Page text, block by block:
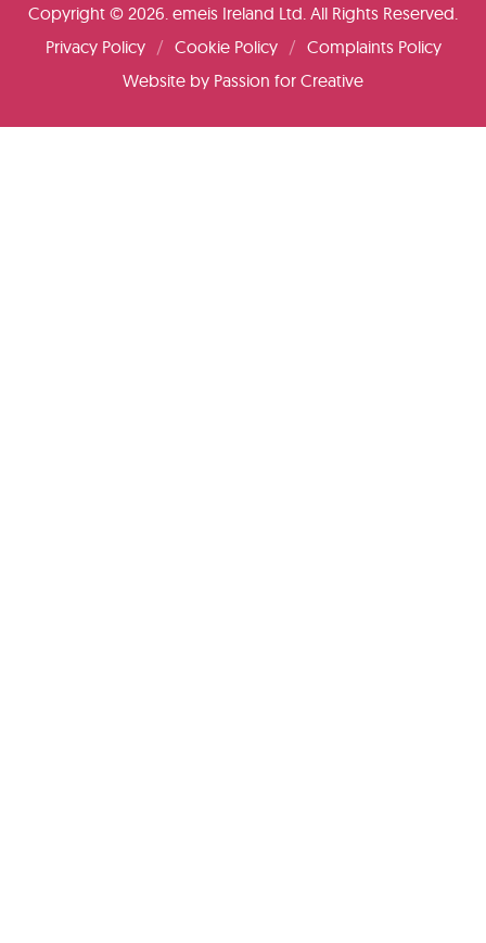
Copyright © 2026. emeis Ireland Ltd. All Rights Reserved.
Privacy Policy
Cookie Policy
Complaints Policy
Website by Passion for Creative